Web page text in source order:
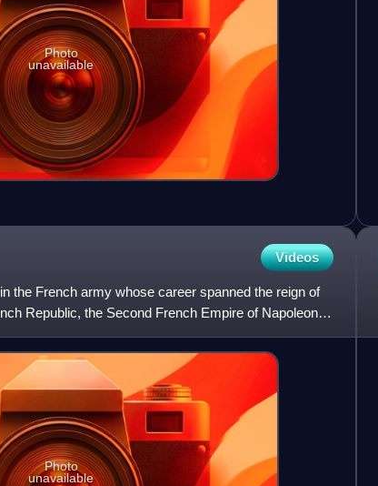
Photo
unavailable
Videos
the French army whose career spanned the reign of
Republic, the Second French Empire of Napoleon
Photo
unavailable